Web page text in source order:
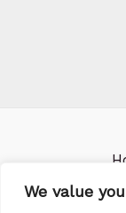
We valueTerms